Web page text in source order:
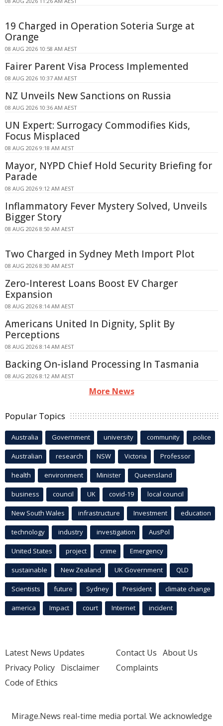
19 Charged in Operation Soteria Surge at
Orange
08 AUG 2026 10:58 AM AEST
Fairer Parent Visa Process Implemented
08 AUG 2026 10:37 AM AEST
NZ Unveils New Sanctions on Russia
08 AUG 2026 10:36 AM AEST
UN Expert: Surrogacy Commodifies Kids,
Focus Misplaced
08 AUG 2026 9:18 AM AEST
Mayor, NYPD Chief Hold Security Briefing for
Parade
08 AUG 2026 9:12 AM AEST
Inflammatory Fever Mystery Solved, Unveils
Bigger Story
08 AUG 2026 8:50 AM AEST
Two Charged in Sydney Meth Import Plot
08 AUG 2026 8:30 AM AEST
Zero-Interest Loans Boost EV Charger
Expansion
08 AUG 2026 8:14 AM AEST
Americans United In Dignity, Split By
Perceptions
08 AUG 2026 8:14 AM AEST
Backing On-island Processing In Tasmania
08 AUG 2026 8:12 AM AEST
More News
Popular Topics
Australia Government university community police
Australian research NSW Victoria Professor
health environment Minister Queensland
business council UK covid-19 local council
New South Wales infrastructure Investment education
technology industry investigation AusPol
United States project crime Emergency
sustainable New Zealand UK Government QLD
Scientists future Sydney President climate change
america Impact court Internet incident
Latest News Updates
Privacy Policy Disclaimer
Code of Ethics
Contact Us About Us
Complaints
Mirage.News real-time media portal. We acknowledge